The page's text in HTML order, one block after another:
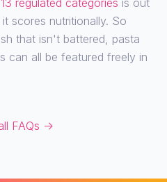
13 regulated categories is out
scores nutritionally. So
that isn't battered, pasta
can all be featured freely in
FAQs →